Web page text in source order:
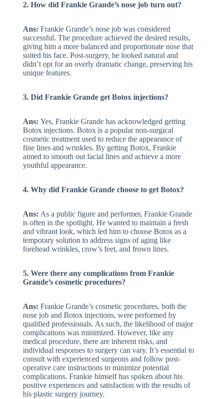
2. How did Frankie Grande’s nose job turn out?
Ans: Frankie Grande’s nose job was considered
successful. The procedure achieved the desired results,
giving him a more balanced and proportionate nose that
suited his face. Post-surgery, he looked natural and
didn’t opt for an overly dramatic change, preserving his
unique features.
3. Did Frankie Grande get Botox injections?
Ans: Yes, Frankie Grande has acknowledged getting
Botox injections. Botox is a popular non-surgical
cosmetic treatment used to reduce the appearance of
fine lines and wrinkles. By getting Botox, Frankie
aimed to smooth out facial lines and achieve a more
youthful appearance.
4. Why did Frankie Grande choose to get Botox?
Ans: As a public figure and performer, Frankie Grande
is often in the spotlight. He wanted to maintain a fresh
and vibrant look, which led him to choose Botox as a
temporary solution to address signs of aging like
forehead wrinkles, crow’s feet, and frown lines.
5. Were there any complications from Frankie
Grande’s cosmetic procedures?
Ans: Frankie Grande’s cosmetic procedures, both the
nose job and Botox injections, were performed by
qualified professionals. As such, the likelihood of major
complications was minimized. However, like any
medical procedure, there are inherent risks, and
individual responses to surgery can vary. It’s essential to
consult with experienced surgeons and follow post-
operative care instructions to minimize potential
complications. Frankie himself has spoken about his
positive experiences and satisfaction with the results of
his plastic surgery journey.